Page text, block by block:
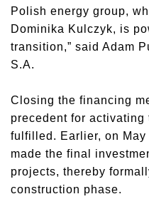
Polish energy group,
Dominika Kulczyk, is
transition,” said Adam
S.A.
Closing the financing
precedent for activating
fulfilled. Earlier, on
made the final
projects, thereby
construction phase.